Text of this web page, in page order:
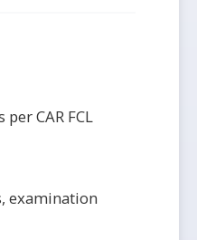
CAR FCL
examination